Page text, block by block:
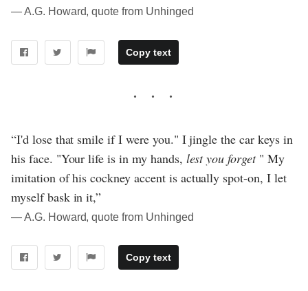
― A.G. Howard, quote from Unhinged
Copy text
“I'd lose that smile if I were you." I jingle the car keys in
his face. "Your life is in my hands, lest you forget " My
imitation of his cockney accent is actually spot-on, I let
myself bask in it,”
― A.G. Howard, quote from Unhinged
Copy text